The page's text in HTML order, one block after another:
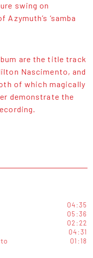
swing on
Azymuth’s ‘samba
are the title track
Nascimento, and
of which magically
demonstrate the
04:35
05:36
02:22
04:31
01:18